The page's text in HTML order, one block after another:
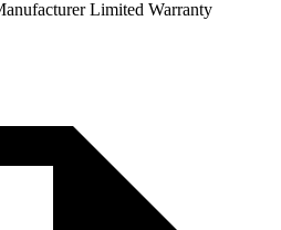
Limited Warranty